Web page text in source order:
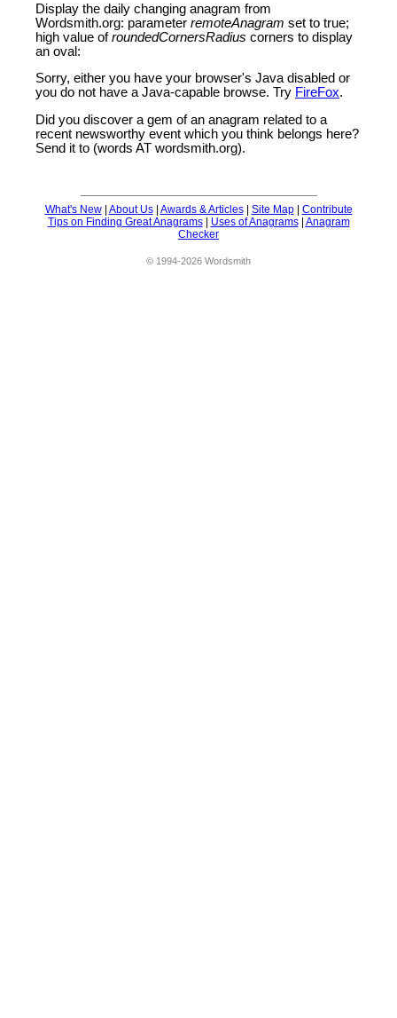
Display the daily changing anagram from
Wordsmith.org: parameter remoteAnagram set to true;
high value ofroundedCornersRadius corners to display
an oval:
Sorry, either you have your browser's Java disabled or
you do not have a Java-capable browse. Try FireFox.
Did you discover a gem of an anagram related to a
recent newsworthy event which you think belongs here?
Send it to (words AT wordsmith.org).
What's New| About Us| Awards & Articles| Site Map| Contribute
Tips on Finding Great Anagrams| Uses of Anagrams| Anagram
Checker
© 1994-2026 Wordsmith